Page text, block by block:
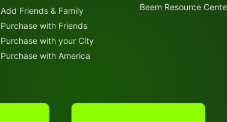
Beem Resource
Add Friends & Family
Purchase with Friends
Purchase with your City
Purchase with America